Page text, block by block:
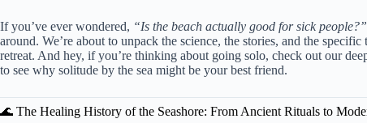
If you’ve ever wondered, “Is the beach actually good for sick people?”
around. We’re about to unpack the science, the stories, and the
retreat. And hey, if you’re thinking about going solo, check out our
to see why solitude by the sea might be your best friend.
🌊 The Healing History of the Seashore: From Ancient Rituals to